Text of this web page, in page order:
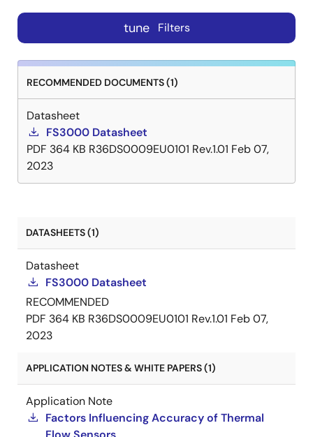
tune Filters
RECOMMENDED DOCUMENTS (1)
Datasheet
FS3000 Datasheet
PDF 364 KB R36DS0009EU0101 Rev.1.01 Feb 07,
2023
DATASHEETS (1)
Datasheet
FS3000 Datasheet
RECOMMENDED
PDF 364 KB R36DS0009EU0101 Rev.1.01 Feb 07,
2023
APPLICATION NOTES & WHITE PAPERS (1)
Application Note
Factors Influencing Accuracy of Thermal